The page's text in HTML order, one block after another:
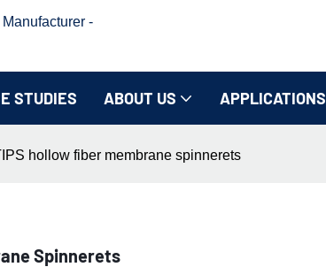
-
STUDIES ABOUT US APPLICATIONS
hollow fiber membrane spinnerets
Spinnerets